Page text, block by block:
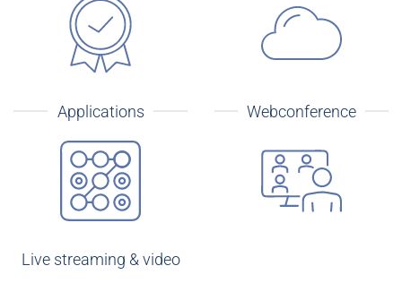
Applications Webconference
Live streaming & video